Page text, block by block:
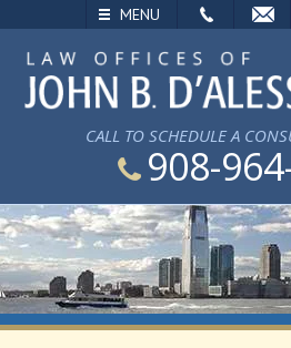
MENU
SEARCH
CALL TO SCHEDULE A
908-